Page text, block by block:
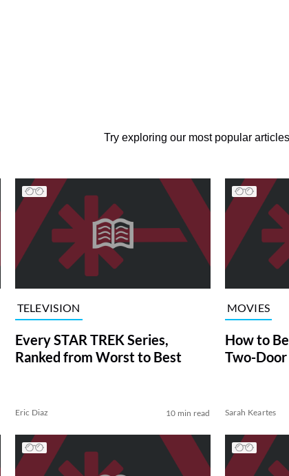
Try exploring our most popular
TELEVISION
Every STAR TREK Series,
Ranked from Worst to Best
Eric Diaz 10 min read
MOVIES
How to
Two-Door
Sarah Keartes